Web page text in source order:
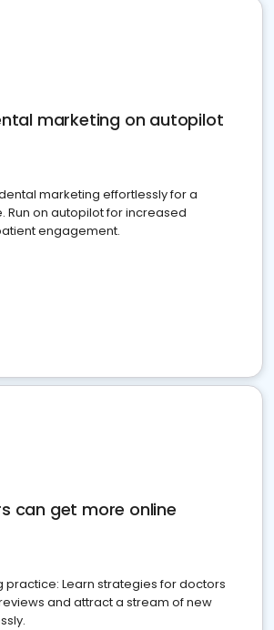
marketing on autopilot
marketing effortlessly for a
Run on autopilot for increased
engagement.
can get more online
practice: Learn strategies for doctors
and attract a stream of new